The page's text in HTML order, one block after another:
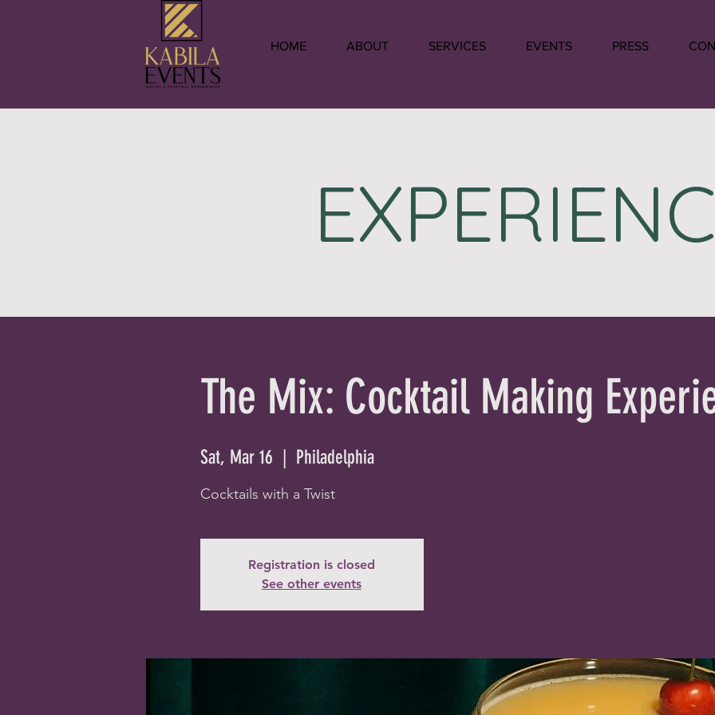
HOME ABOUT SERVICES EVENTS PRESS
The Mix: Cocktail Making
Sat, Mar 16 Philadelphia
Cocktails with a Twist
Registration is closed
See other events